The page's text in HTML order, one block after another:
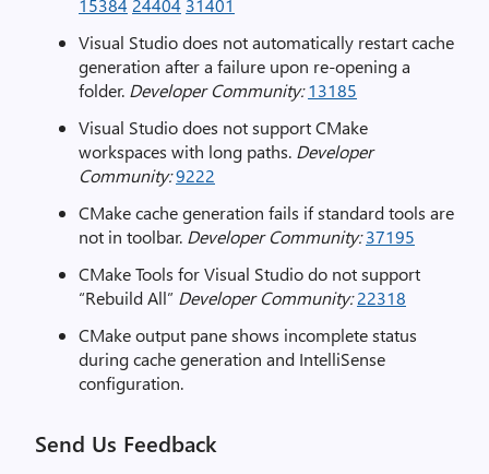
15384 24404 31401
Visual Studio does not automatically restart cache
generation after a failure upon re-opening a
folder. Developer Community:13185
Visual Studio does not support CMake
workspaces with long paths. Developer
Community:9222
CMake cache generation fails if standard tools are
not in toolbar. Developer Community:37195
CMake Tools for Visual Studio do not support
“Rebuild All” Developer Community:22318
CMake output pane shows incomplete status
during cache generation and IntelliSense
configuration.
Send Us Feedback